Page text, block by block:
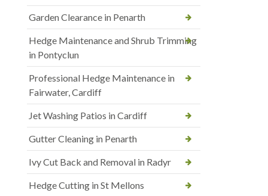
Garden Clearance in Penarth
Hedge Maintenance and Shrub Trimming
in Pontyclun
Professional Hedge Maintenance in
Fairwater, Cardiff
Jet Washing Patios in Cardiff
Gutter Cleaning in Penarth
Ivy Cut Back and Removal in Radyr
Hedge Cutting in St Mellons